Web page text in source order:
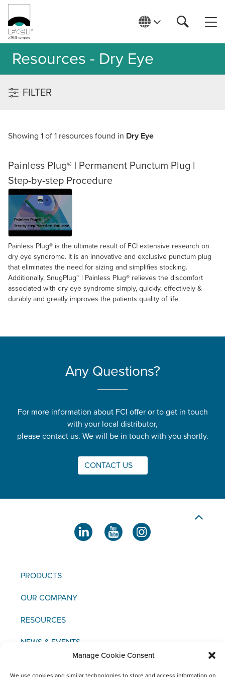
Manage Cookie Consent
We use cookies and similar technologies to store and access information on
Resources - Dry Eye
FILTER
Showing 1 of 1 resources found in Dry Eye
Painless Plug® | Permanent Punctum Plug |
Step-by-step Procedure
Painless Plug® is the ultimate result of FCI extensive research on
dry eye syndrome. It is an innovative and exclusive punctum plug
that eliminates the need for sizing and simplifies stocking.
Additionally, SnugPlug™ | Painless Plug® relieves the discomfort
associated with dry eye syndrome simply, quickly, effectively &
durably and greatly improves the patients quality of life.
Any Questions?
For more information about FCI offer or to get in touch
with your local distributor,
please contact us. We will be in touch with you shortly.
CONTACT US
PRODUCTS
OUR COMPANY
RESOURCES
NEWS & EVENTS